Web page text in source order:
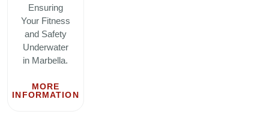
Ensuring
Your Fitness
and Safety
Underwater
in Marbella.
MORE
INFORMATION